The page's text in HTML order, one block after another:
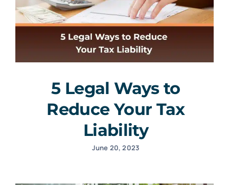
5 Legal Ways to
Reduce Your Tax
Liability
June 20, 2023